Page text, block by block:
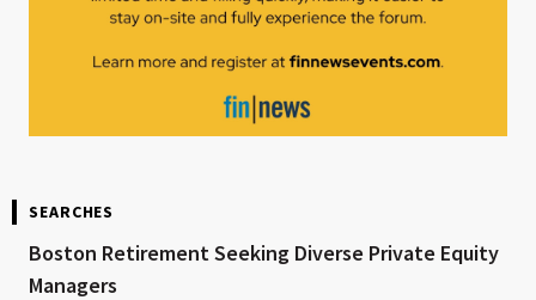
SEARCHES
Boston Retirement Seeking Diverse Private Equity
Managers